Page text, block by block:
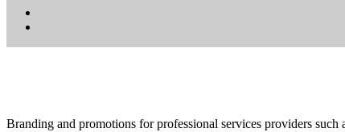
Branding and promotions for professional services providers such